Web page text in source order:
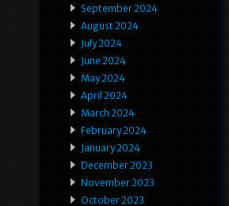
September 2024
August 2024
July 2024
June 2024
May 2024
April 2024
March 2024
February 2024
January 2024
December 2023
November 2023
October 2023